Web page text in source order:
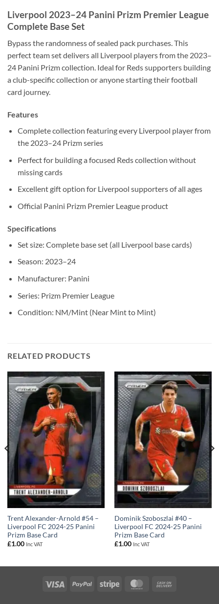
Liverpool 2023–24 Panini Prizm Premier League
Complete Base Set
Bypass the randomness of sealed pack purchases. This
perfect team set delivers all Liverpool players from the 2023–
24 Panini Prizm collection. Ideal for Reds supporters building
a club-specific collection or anyone starting their football
card journey.
Features
Complete collection featuring every Liverpool player from
the 2023–24 Prizm series
Perfect for building a focused Reds collection without
missing cards
Excellent gift option for Liverpool supporters of all ages
Official Panini Prizm Premier League product
Specifications
Set size: Complete base set (all Liverpool base cards)
Season: 2023–24
Manufacturer: Panini
Series: Prizm Premier League
Condition: NM/Mint (Near Mint to Mint)
RELATED PRODUCTS
Trent Alexander-Arnold #54 –
Liverpool FC 2024-25 Panini
Prizm Base Card
£1.00 Inc VAT
Dominik Szoboszlai #40 –
Liverpool FC 2024-25 Panini
Prizm Base Card
£1.00 Inc VAT
Visa PayPal Stripe MasterCard